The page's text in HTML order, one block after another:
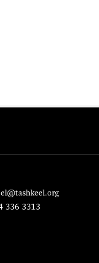
336 3313